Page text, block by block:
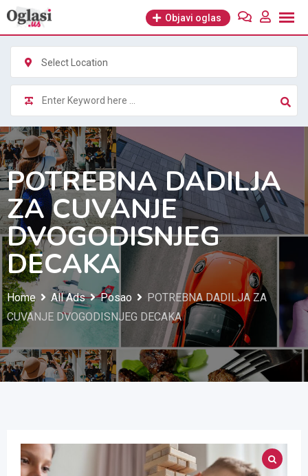
Skip
content
Objavi oglas
Select Location
POTREBNA DADILJA
ZA CUVANJE
DVOGODISNJEG
DECAKA
Home All Ads Posao
POTREBNA DADILJA ZA
CUVANJE DVOGODISNJEG DECAKA